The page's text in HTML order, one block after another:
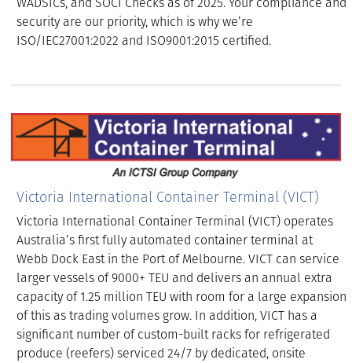
security are our priority, which is why we’re
ISO/IEC27001:2022 and ISO9001:2015 certified.
Victoria International Container Terminal (VICT)
Victoria International Container Terminal (VICT) operates
Australia’s first fully automated container terminal at
Webb Dock East in the Port of Melbourne. VICT can service
larger vessels of 9000+ TEU and delivers an annual extra
capacity of 1.25 million TEU with room for a large expansion
of this as trading volumes grow. In addition, VICT has a
significant number of custom-built racks for refrigerated
produce (reefers) serviced 24/7 by dedicated, onsite